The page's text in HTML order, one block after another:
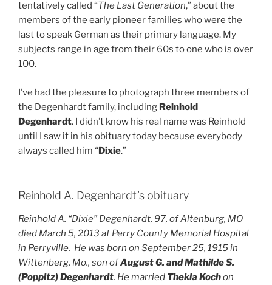
tentatively called “The Last Generation,” about the
members of the early pioneer families who were the
last to speak German as their primary language. My
subjects range in age from their 60s to one who is over
100.
I’ve had the pleasure to photograph three members of
the Degenhardt family, including Reinhold
Degenhardt. I didn’t know his real name was Reinhold
until I saw it in his obituary today because everybody
always called him “Dixie.”
Reinhold A. Degenhardt’s obituary
Reinhold A. “Dixie” Degenhardt, 97, of Altenburg, MO
died March 5, 2013 at Perry County Memorial Hospital
in Perryville. He was born on September 25, 1915 in
Wittenberg, Mo., son ofAugust G. and Mathilde S.
(Poppitz) Degenhardt. He married Thekla Kochon